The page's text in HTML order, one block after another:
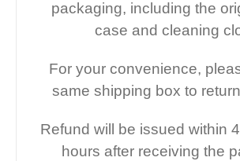
packaging, including the
case and cleaning
For your convenience,
same shipping box to
Refund will be issued within
hours after receiving the